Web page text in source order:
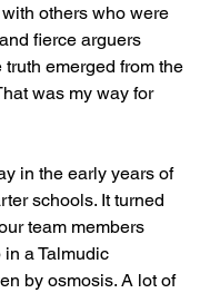
others who were
fierce arguers
truth emerged from the
was my way for
in the early years of
schools. It turned
team members
in a Talmudic
by osmosis. A lot of